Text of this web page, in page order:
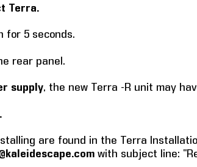
Terra.
for 5 seconds.
rear panel.
supply, the new Terra -R unit may
are found in the Terra
with subject line: